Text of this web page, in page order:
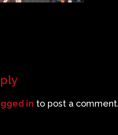
in to post a